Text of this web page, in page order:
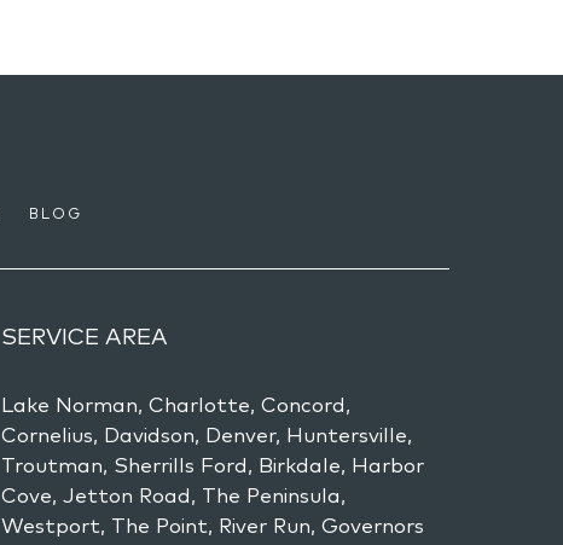
BLOG
SERVICE AREA
Lake Norman, Charlotte, Concord,
Cornelius, Davidson, Denver, Huntersville,
Troutman, Sherrills Ford, Birkdale, Harbor
Cove, Jetton Road, The Peninsula,
Westport, The Point, River Run, Governors